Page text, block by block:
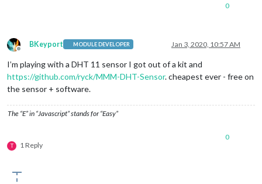
0
Offline
BKeyport MODULE DEVELOPER Jan 3, 2020, 10:57 AM
I’m playing with a DHT 11 sensor I got out of a kit and
https://github.com/ryck/MMM-DHT-Sensor. cheapest ever - free on
the sensor + software.
The “E” in “Javascript” stands for “Easy”
T 1 Reply
0